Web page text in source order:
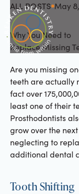
ALL POSTS
All Posts May
Why You Need to
Replace Missing
Are you missing
teeth are actually
fact over
least one of their
Prosthodontists
grow over the
neglecting to
additional dental
Tooth Shifting